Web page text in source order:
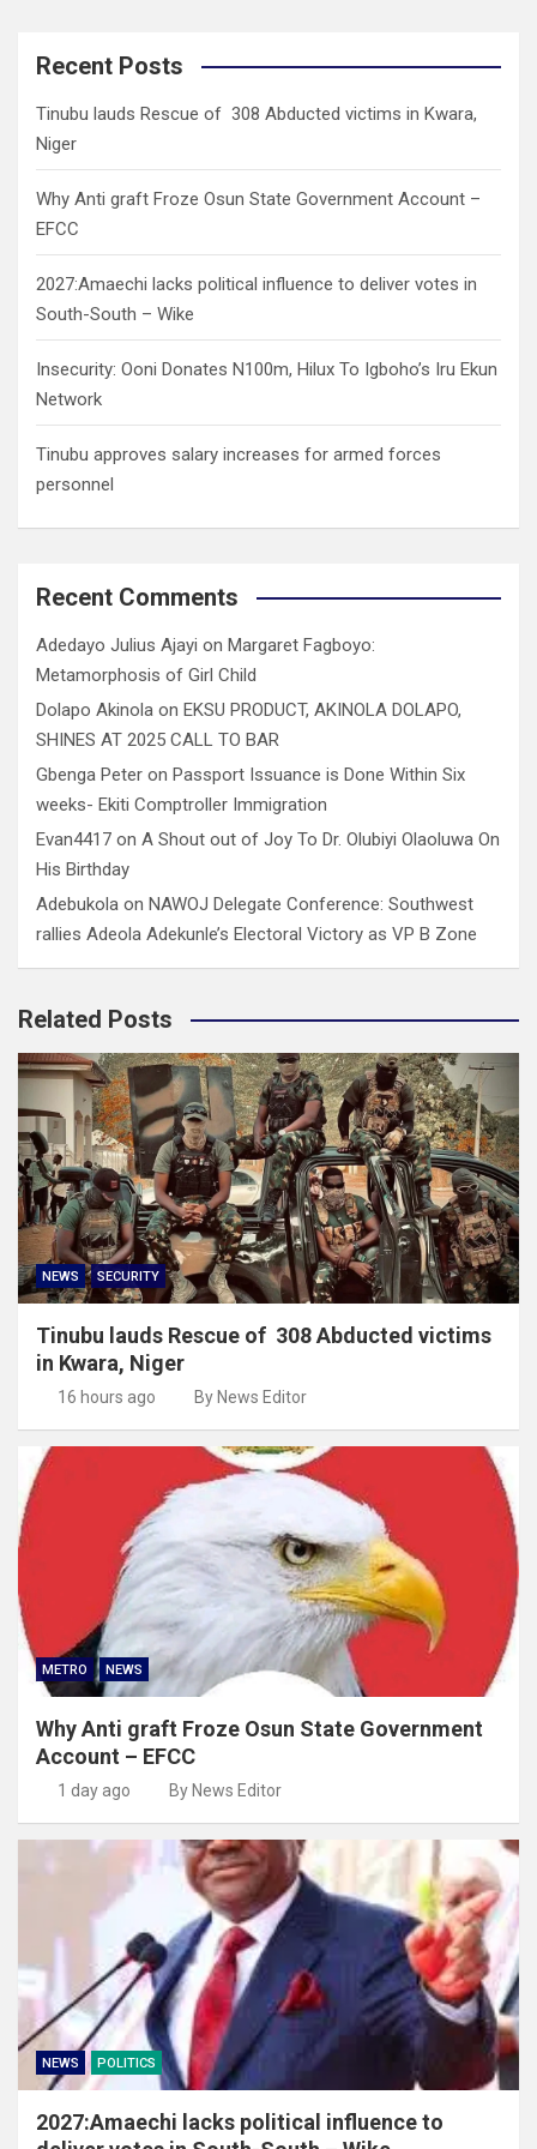
c
Recent Posts
Tinubu lauds Rescue of 308 Abducted victims in Kwara,
Niger
Why Anti graft Froze Osun State Government Account –
EFCC
2027:Amaechi lacks political influence to deliver votes in
South-South – Wike
Insecurity: Ooni Donates N100m, Hilux To Igboho’s Iru Ekun
Network
Tinubu approves salary increases for armed forces
personnel
Recent Comments
Adedayo Julius Ajayi on Margaret Fagboyo:
Metamorphosis of Girl Child
Dolapo Akinola on EKSU PRODUCT, AKINOLA DOLAPO,
SHINES AT 2025 CALL TO BAR
Gbenga Peter on Passport Issuance is Done Within Six
weeks- Ekiti Comptroller Immigration
Evan4417 on A Shout out of Joy To Dr. Olubiyi Olaoluwa On
His Birthday
Adebukola on NAWOJ Delegate Conference: Southwest
rallies Adeola Adekunle’s Electoral Victory as VP B Zone
Related Posts
NEWS SECURITY
Tinubu lauds Rescue of 308 Abducted victims
in Kwara, Niger
16 hours ago By News Editor
METRO NEWS
Why Anti graft Froze Osun State Government
Account – EFCC
1 day ago By News Editor
NEWS POLITICS
2027:Amaechi lacks political influence to